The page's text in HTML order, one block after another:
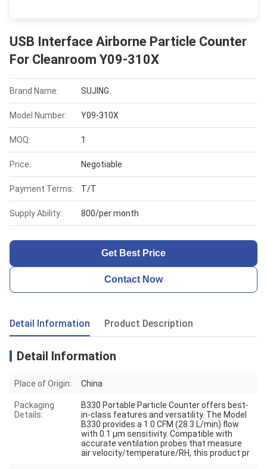
USB Interface Airborne Particle Counter
For Cleanroom Y09-310X
Brand Name: SUJING
Model Number: Y09-310X
MOQ: 1
Price: Negotiable
Payment Terms: T/T
Supply Ability: 800/per month
Get Best Price
Contact Now
Detail Information Product Description
Detail Information
Place of Origin: China
Packaging
Details:
B330 Portable Particle Counter offers best-
in-class features and versatility. The Model
B330 provides a 1.0 CFM (28.3 L/min) flow
with 0.1 μm sensitivity. Compatible with
accurate ventilation probes that measure
air velocity/temperature/RH, this product pr